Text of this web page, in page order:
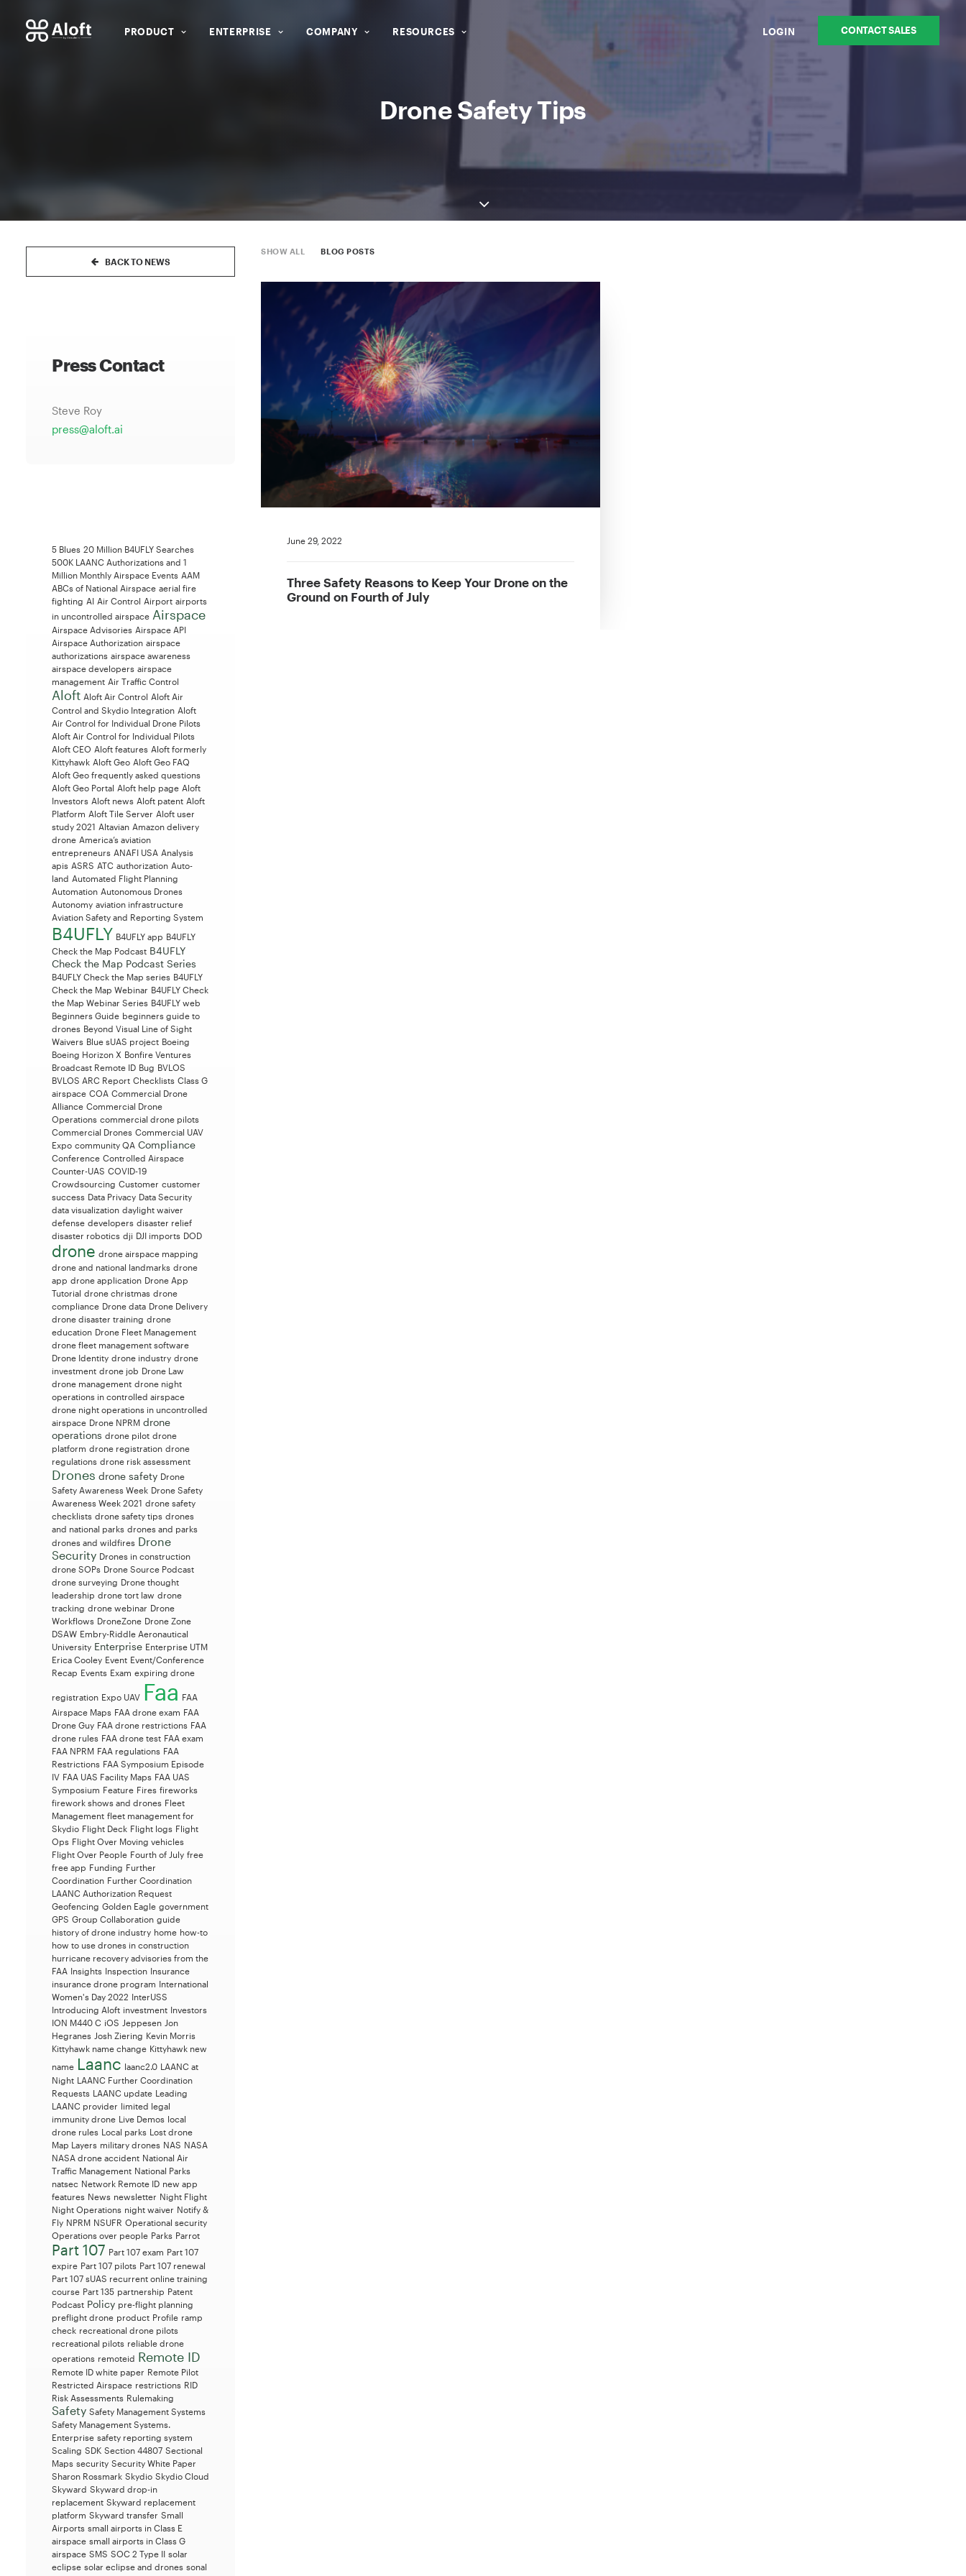
PRODUCT ENTERPRISE COMPANY RESOURCES LOGIN CONTACT SALES
Drone Safety Tips
BACK TO NEWS
Press Contact
Steve Roy
press@aloft.ai
5 Blues 20 Million B4UFLY Searches
500K LAANC Authorizations and 1
Million Monthly Airspace Events AAM
ABCs of National Airspace aerial fire
fighting AI Air Control Airport airports
in uncontrolled airspace Airspace
Airspace Advisories Airspace API
Airspace Authorization airspace
authorizations airspace awareness
airspace developers airspace
management Air Traffic Control
Aloft Aloft Air Control Aloft Air
Control and Skydio Integration Aloft
Air Control for Individual Drone Pilots
Aloft Air Control for Individual Pilots
Aloft CEO Aloft features Aloft formerly
Kittyhawk Aloft Geo Aloft Geo FAQ
Aloft Geo frequently asked questions
Aloft Geo Portal Aloft help page Aloft
Investors Aloft news Aloft patent Aloft
Platform Aloft Tile Server Aloft user
study 2021 Altavian Amazon delivery
drone America’s aviation
entrepreneurs ANAFI USA Analysis
apis ASRS ATC authorization Auto-
land Automated Flight Planning
Automation Autonomous Drones
Autonomy aviation infrastructure
Aviation Safety and Reporting System
B4UFLY B4UFLY app B4UFLY
Check the Map Podcast B4UFLY
Check the Map Podcast Series
B4UFLY Check the Map series B4UFLY
Check the Map Webinar B4UFLY Check
the Map Webinar Series B4UFLY web
Beginners Guide beginners guide to
drones Beyond Visual Line of Sight
Waivers Blue sUAS project Boeing
Boeing Horizon X Bonfire Ventures
Broadcast Remote ID Bug BVLOS
BVLOS ARC Report Checklists Class G
airspace COA Commercial Drone
Alliance Commercial Drone
Operations commercial drone pilots
Commercial Drones Commercial UAV
Expo community QA Compliance
Conference Controlled Airspace
Counter-UAS COVID-19
Crowdsourcing Customer customer
success Data Privacy Data Security
data visualization daylight waiver
defense developers disaster relief
disaster robotics dji DJI imports DOD
drone drone airspace mapping
drone and national landmarks drone
app drone application Drone App
Tutorial drone christmas drone
compliance Drone data Drone Delivery
drone disaster training drone
education Drone Fleet Management
drone fleet management software
Drone Identity drone industry drone
investment drone job Drone Law
drone management drone night
operations in controlled airspace
drone night operations in uncontrolled
airspace Drone NPRM drone
operations drone pilot drone
platform drone registration drone
regulations drone risk assessment
Drones drone safety Drone
Safety Awareness Week Drone Safety
Awareness Week 2021 drone safety
checklists drone safety tips drones
and national parks drones and parks
drones and wildfires Drone
Security Drones in construction
drone SOPs Drone Source Podcast
drone surveying Drone thought
leadership drone tort law drone
tracking drone webinar Drone
Workflows DroneZone Drone Zone
DSAW Embry-Riddle Aeronautical
University Enterprise Enterprise UTM
Erica Cooley Event Event/Conference
Recap Events Exam expiring drone
registration Expo UAV Faa FAA
Airspace Maps FAA drone exam FAA
Drone Guy FAA drone restrictions FAA
drone rules FAA drone test FAA exam
FAA NPRM FAA regulations FAA
Restrictions FAA Symposium Episode
IV FAA UAS Facility Maps FAA UAS
Symposium Feature Fires fireworks
firework shows and drones Fleet
Management fleet management for
Skydio Flight Deck Flight logs Flight
Ops Flight Over Moving vehicles
Flight Over People Fourth of July free
free app Funding Further
Coordination Further Coordination
LAANC Authorization Request
Geofencing Golden Eagle government
GPS Group Collaboration guide
history of drone industry home how-to
how to use drones in construction
hurricane recovery advisories from the
FAA Insights Inspection Insurance
insurance drone program International
Women's Day 2022 InterUSS
Introducing Aloft investment Investors
ION M440 C iOS Jeppesen Jon
Hegranes Josh Ziering Kevin Morris
Kittyhawk name change Kittyhawk new
name Laanc laanc2.0 LAANC at
Night LAANC Further Coordination
Requests LAANC update Leading
LAANC provider limited legal
immunity drone Live Demos local
drone rules Local parks Lost drone
Map Layers military drones NAS NASA
NASA drone accident National Air
Traffic Management National Parks
natsec Network Remote ID new app
features News newsletter Night Flight
Night Operations night waiver Notify &
Fly NPRM NSUFR Operational security
Operations over people Parks Parrot
Part 107 Part 107 exam Part 107
expire Part 107 pilots Part 107 renewal
Part 107 sUAS recurrent online training
course Part 135 partnership Patent
Podcast Policy pre-flight planning
preflight drone product Profile ramp
check recreational drone pilots
recreational pilots reliable drone
operations remoteid Remote ID
Remote ID white paper Remote Pilot
Restricted Airspace restrictions RID
Risk Assessments Rulemaking
Safety Safety Management Systems
Safety Management Systems.
Enterprise safety reporting system
Scaling SDK Section 44807 Sectional
Maps security Security White Paper
Sharon Rossmark Skydio Skydio Cloud
Skyward Skyward drop-in
replacement Skyward replacement
platform Skyward transfer Small
Airports small airports in Class E
airspace small airports in Class G
airspace SMS SOC 2 Type II solar
eclipse solar eclipse and drones sonal
SHOW ALL BLOG POSTS
June 29, 2022
Three Safety Reasons to Keep Your Drone on the
Ground on Fourth of July